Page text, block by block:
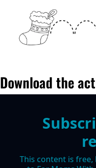
Download the
This content is